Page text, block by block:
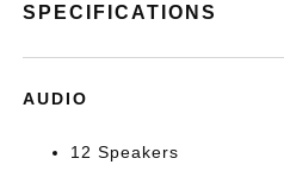
SPECIFICATIONS
AUDIO
12 Speakers